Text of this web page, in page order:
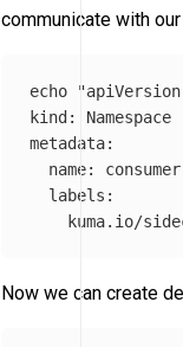
communicate with
echo
kind: Namespace
metadata:
  name: consumer
  labels:
kuma.io/
Now we can create